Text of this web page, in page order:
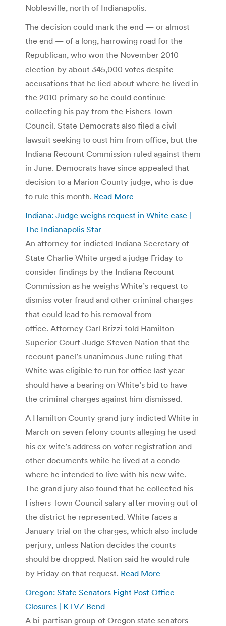
Noblesville, north of Indianapolis.
The decision could mark the end — or almost
the end — of a long, harrowing road for the
Republican, who won the November 2010
election by about 345,000 votes despite
accusations that he lied about where he lived in
the 2010 primary so he could continue
collecting his pay from the Fishers Town
Council. State Democrats also filed a civil
lawsuit seeking to oust him from office, but the
Indiana Recount Commission ruled against them
in June. Democrats have since appealed that
decision to a Marion County judge, who is due
to rule this month. Read More
Indiana: Judge weighs request in White case |
The Indianapolis Star
An attorney for indicted Indiana Secretary of
State Charlie White urged a judge Friday to
consider findings by the Indiana Recount
Commission as he weighs White’s request to
dismiss voter fraud and other criminal charges
that could lead to his removal from
office. Attorney Carl Brizzi told Hamilton
Superior Court Judge Steven Nation that the
recount panel’s unanimous June ruling that
White was eligible to run for office last year
should have a bearing on White’s bid to have
the criminal charges against him dismissed.
A Hamilton County grand jury indicted White in
March on seven felony counts alleging he used
his ex-wife’s address on voter registration and
other documents while he lived at a condo
where he intended to live with his new wife.
The grand jury also found that he collected his
Fishers Town Council salary after moving out of
the district he represented. White faces a
January trial on the charges, which also include
perjury, unless Nation decides the counts
should be dropped. Nation said he would rule
by Friday on that request. Read More
Oregon: State Senators Fight Post Office
Closures | KTVZ Bend
A bi-partisan group of Oregon state senators